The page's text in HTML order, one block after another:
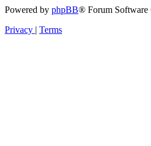
Powered by phpBB® Forum
Privacy | Terms